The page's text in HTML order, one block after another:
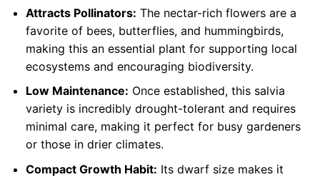
Attracts Pollinators: The nectar-rich flowers are a
favorite of bees, butterflies, and hummingbirds,
making this an essential plant for supporting local
ecosystems and encouraging biodiversity.
Low Maintenance: Once established, this salvia
variety is incredibly drought-tolerant and requires
minimal care, making it perfect for busy gardeners
or those in drier climates.
Compact Growth Habit: Its dwarf size makes it